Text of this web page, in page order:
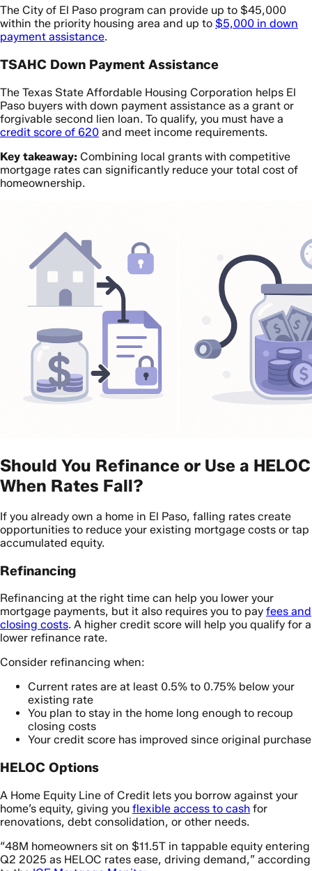
The City of El Paso program can provide up to $45,000
within the priority housing area and up to $5,000 in down
payment assistance.
TSAHC Down Payment Assistance
The Texas State Affordable Housing Corporation helps El
Paso buyers with down payment assistance as a grant or
forgivable second lien loan. To qualify, you must have a
credit score of 620 and meet income requirements.
Key takeaway: Combining local grants with competitive
mortgage rates can significantly reduce your total cost of
homeownership.
Should You Refinance or Use a HELOC
When Rates Fall?
If you already own a home in El Paso, falling rates create
opportunities to reduce your existing mortgage costs or tap
accumulated equity.
Refinancing
Refinancing at the right time can help you lower your
mortgage payments, but it also requires you to pay fees and
closing costs. A higher credit score will help you qualify for a
lower refinance rate.
Consider refinancing when:
Current rates are at least 0.5% to 0.75% below your
existing rate
You plan to stay in the home long enough to recoup
closing costs
Your credit score has improved since original purchase
HELOC Options
A Home Equity Line of Credit lets you borrow against your
home’s equity, giving you flexible access to cash for
renovations, debt consolidation, or other needs.
“48M homeowners sit on $11.5T in tappable equity entering
Q2 2025 as HELOC rates ease, driving demand,” according